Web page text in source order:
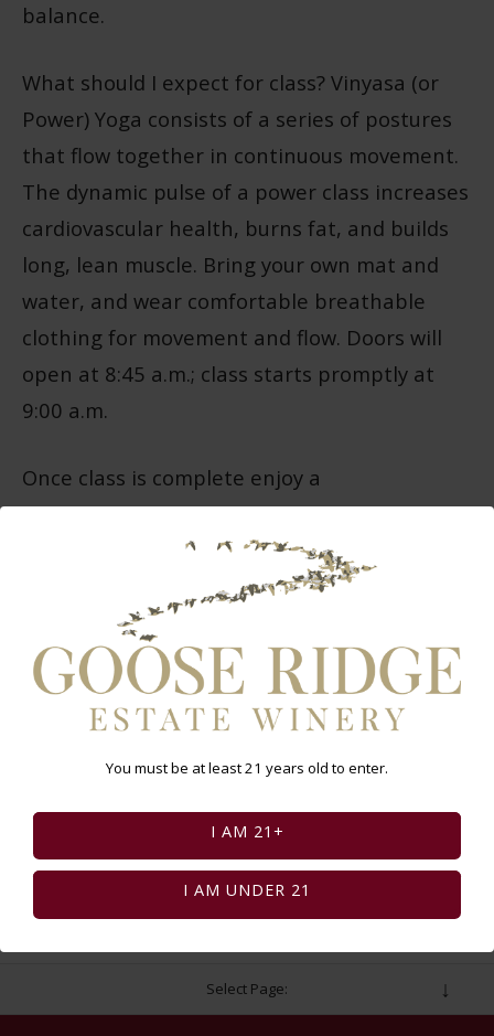
balance.
What should I expect for class? Vinyasa (or
Power) Yoga consists of a series of postures
that flow together in continuous movement.
The dynamic pulse of a power class increases
cardiovascular health, burns fat, and builds
long, lean muscle. Bring your own mat and
water, and wear comfortable breathable
clothing for movement and flow. Doors will
open at 8:45 a.m.; class starts promptly at
9:00 a.m.
Once class is complete enjoy a
complimentary glass of limited production,
handcrafted wine or cider from Goose Ridge.
Tickets: $70 per person to participate or $60
for wine and cider club members (make sure
to login for your discount). Space is limited!
*Tickets are non-refundable or transferable
Select Page:
You must be at least 21 years old to enter.
I AM 21+
I AM UNDER 21